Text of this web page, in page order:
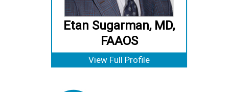
Etan Sugarman, MD,
FAAOS
View Full Profile